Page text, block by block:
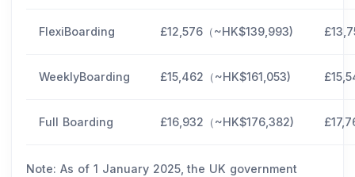
FlexiBoarding £12,576（~HK$139,993)
WeeklyBoarding £15,462（~HK$161,053)
Full Boarding £16,932（~HK$176,382)
Note: As of 1 January 2025, the UK government